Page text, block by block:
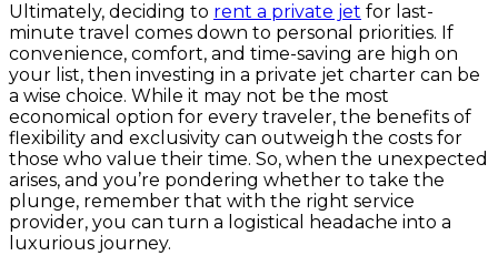
Ultimately, deciding to rent a private jet for last-
minute travel comes down to personal priorities. If
convenience, comfort, and time-saving are high on
your list, then investing in a private jet charter can be
a wise choice. While it may not be the most
economical option for every traveler, the benefits of
flexibility and exclusivity can outweigh the costs for
those who value their time. So, when the unexpected
arises, and you’re pondering whether to take the
plunge, remember that with the right service
provider, you can turn a logistical headache into a
luxurious journey.